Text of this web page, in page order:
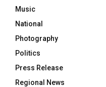
Music
National
Photography
Politics
Press Release
Regional News